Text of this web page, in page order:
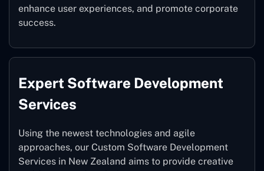
enhance user experiences, and promote corporate
success.
Expert Software Development
Services
Using the newest technologies and agile
approaches, our Custom Software Development
Services in New Zealand aims to provide creative